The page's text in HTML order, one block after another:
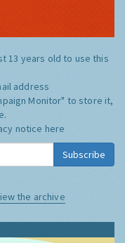
13 years old to use this
address
Monitor" to store it,
notice here
Subscribe
the archive